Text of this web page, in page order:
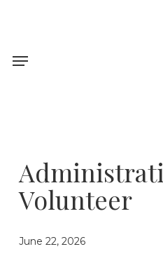
Menu
Volunteer
June 22, 2026